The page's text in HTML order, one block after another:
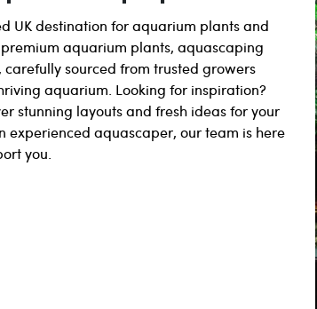
UK destination for aquarium plants and
aquarium plants, aquascaping
sourced from trusted growers
aquarium. Looking for inspiration?
stunning layouts and fresh ideas for your
experienced aquascaper, our team is here
you.